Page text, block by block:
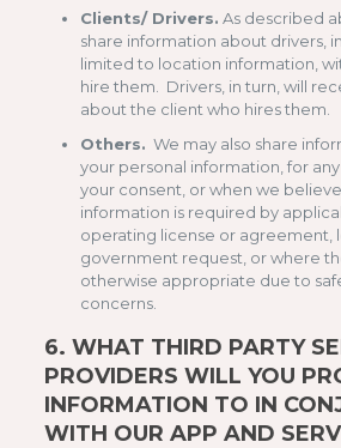
Clients/ Drivers. As described
share information about drivers,
limited to location information,
hire them. Drivers, in turn, will
about the client who hires them.
Others. We may also share
your personal information, for
your consent, or when we
information is required by
operating license or agreement,
government request, or where
otherwise appropriate due to
concerns.
6. WHAT THIRD PARTY
PROVIDERS WILL YOU
INFORMATION TO IN
WITH OUR APP AND